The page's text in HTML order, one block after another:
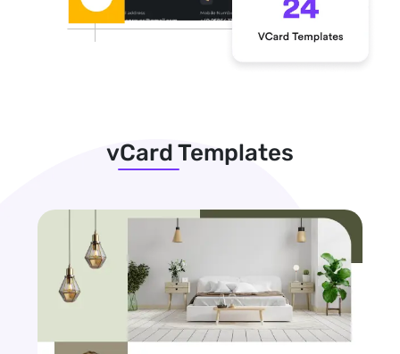
vCard Templates